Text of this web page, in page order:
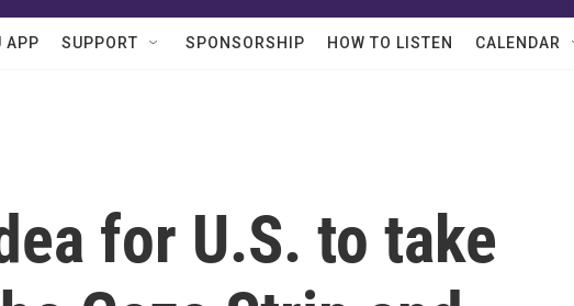
APP SUPPORT SPONSORSHIP HOW TO LISTEN CALENDAR
for U.S. to take